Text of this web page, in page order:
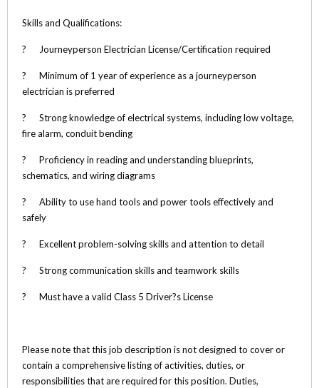
Skills and Qualifications:
? Journeyperson Electrician License/Certification required
? Minimum of 1 year of experience as a journeyperson
electrician is preferred
? Strong knowledge of electrical systems, including low voltage,
fire alarm, conduit bending
? Proficiency in reading and understanding blueprints,
schematics, and wiring diagrams
? Ability to use hand tools and power tools effectively and
safely
? Excellent problem-solving skills and attention to detail
? Strong communication skills and teamwork skills
? Must have a valid Class 5 Driver?s License
Please note that this job description is not designed to cover or
contain a comprehensive listing of activities, duties, or
responsibilities that are required for this position. Duties,